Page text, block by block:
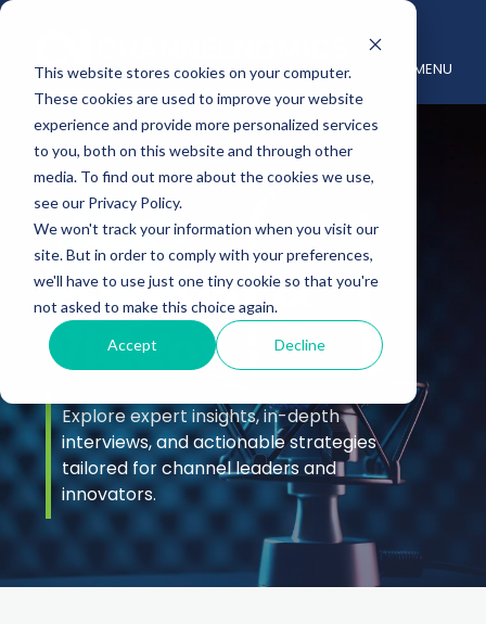
This website stores cookies on your computer.
These cookies are used to improve your website
experience and provide more personalized services
to you, both on this website and through other
media. To find out more about the cookies we use,
see our Privacy Policy.
We won't track your information when you visit our
site. But in order to comply with your preferences,
we'll have to use just one tiny cookie so that you're
not asked to make this choice again.
Accept Decline
MENU
Podcast &
Videos
Explore expert insights, in-depth
interviews, and actionable strategies
tailored for channel leaders and
innovators.